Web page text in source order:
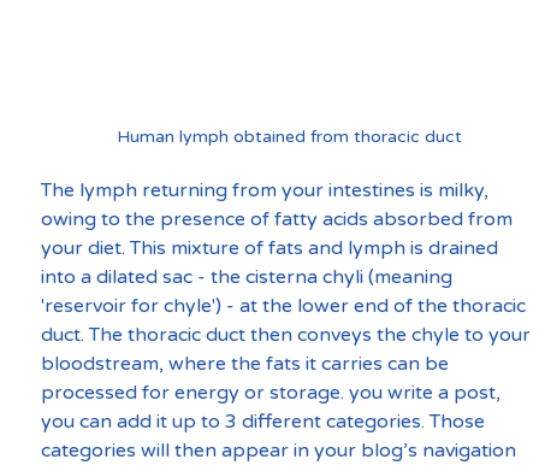
Human lymph obtained from thoracic duct
The lymph returning from your intestines is milky,
owing to the presence of fatty acids absorbed from
your diet. This mixture of fats and lymph is drained
into a dilated sac - the cisterna chyli (meaning
'reservoir for chyle') - at the lower end of the thoracic
duct. The thoracic duct then conveys the chyle to your
bloodstream, where the fats it carries can be
processed for energy or storage. you write a post,
you can add it up to 3 different categories. Those
categories will then appear in your blog’s navigation